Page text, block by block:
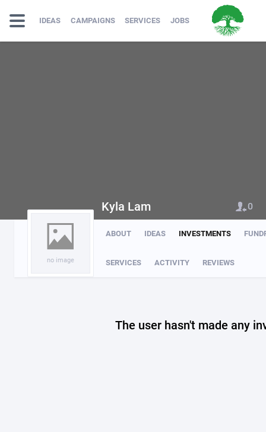
IDEAS CAMPAIGNS SERVICES JOBS
no image
ABOUT IDEAS INVESTMENTS
SERVICES ACTIVITY REVIEWS
Kyla Lam 0
The user hasn't made any